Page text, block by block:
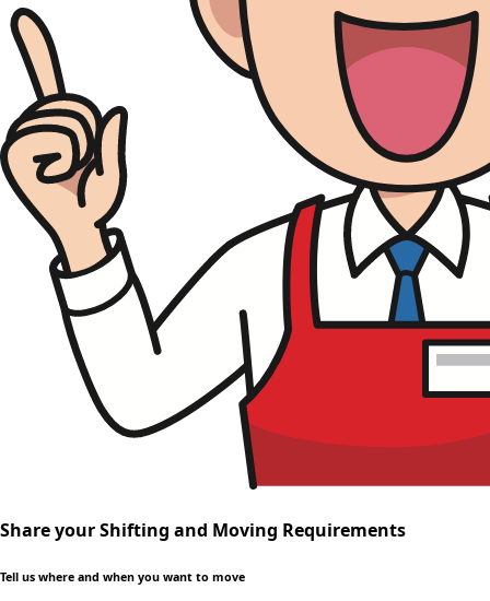
Share your Shifting and Moving Requirements
Tell us where and when you want to move